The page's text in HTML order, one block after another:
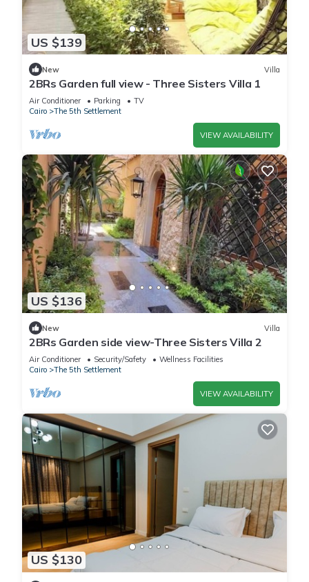
US $139
New Villa
2BRs Garden full view - Three Sisters Villa 1
Air Conditioner Parking
TV
Cairo
The 5th Settlement
VIEW AVAILABILITY
US $136
New Villa
2BRs Garden side view-Three Sisters Villa 2
Air Conditioner Security/Safety
Wellness Facilities
Cairo
The 5th Settlement
VIEW AVAILABILITY
US $130